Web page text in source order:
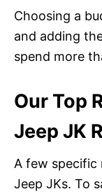
Choosing a
and adding
spend more
Our Top
Jeep JK
A few
Jeep JKs. To